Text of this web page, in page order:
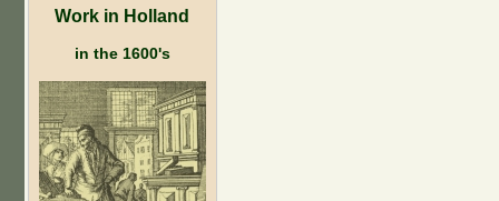
Work in Holland
in the 1600's